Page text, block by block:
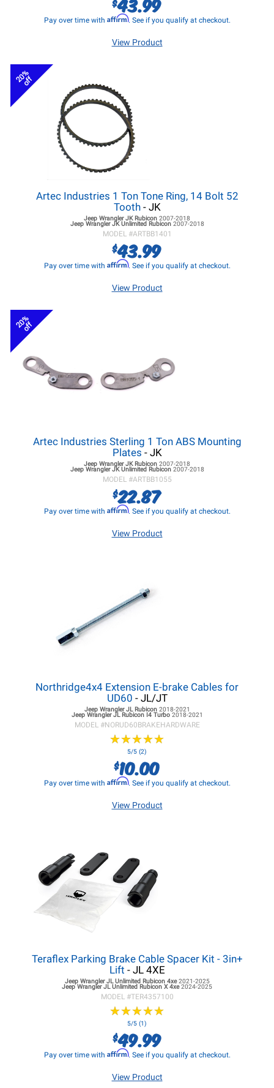
Pay over time with Affirm. See if you qualify at checkout.
View Product
20%
off
Artec Industries 1 Ton Tone Ring, 14 Bolt 52
Tooth- JK
Jeep Wrangler JKRubicon 2007-2018
Jeep Wrangler JKUnlimited Rubicon 2007-2018
MODEL #ARTBB1401
$43.99
Pay over time with Affirm. See if you qualify at checkout.
View Product
20%
off
Artec Industries Sterling 1 Ton ABS Mounting
Plates - JK
Jeep Wrangler JKRubicon 2007-2018
Jeep Wrangler JKUnlimited Rubicon 2007-2018
MODEL #ARTBB1055
$22.87
Pay over time with Affirm. See if you qualify at checkout.
View Product
Northridge4x4 Extension E-brake Cables for
UD60 - JL/JT
Jeep Wrangler JLRubicon 2018-2021
Jeep Wrangler JLRubicon I4 Turbo 2018-2021
MODEL #NORUD60BRAKEHARDWARE
★★★★★
★★★★★
5/5 (2)
$10.00
Pay over time with Affirm. See if you qualify at checkout.
View Product
Teraflex Parking Brake Cable Spacer Kit - 3in+
Lift - JL 4XE
Jeep Wrangler JLUnlimited Rubicon 4xe2021-2025
Jeep Wrangler JL Unlimited Rubicon X 4xe2024-2025
MODEL #TER4357100
★★★★★
★★★★★
5/5 (1)
$49.99
Pay over time with Affirm. See if you qualify at checkout.
View Product